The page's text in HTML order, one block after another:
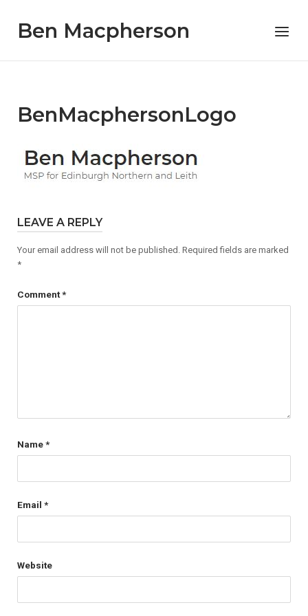
contentBen Macpherson Menu
BenMacphersonLogo
LEAVE A REPLY
Your email address will not be published. Required fields are marked
*
Comment*
Name*
Email *
Website